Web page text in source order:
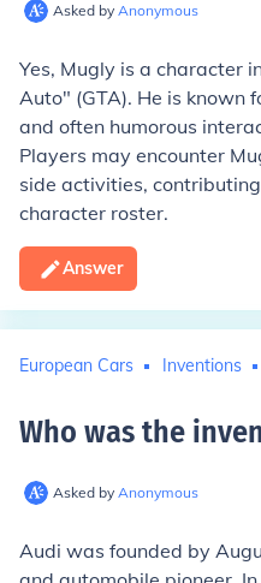
Asked by Anonymous
Yes, Mugly is a character
Auto" (GTA). He is known
and often humorous
Players may encounter
side activities,
character roster.
Answer
European Cars Inventions
Who was the
Asked by Anonymous
Audi was founded by